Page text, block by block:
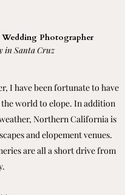
Wedding Photographer
in Santa Cruz
I have been fortunate to have
world to elope. In addition
Northern California is
and elopement venues.
are all a short drive from